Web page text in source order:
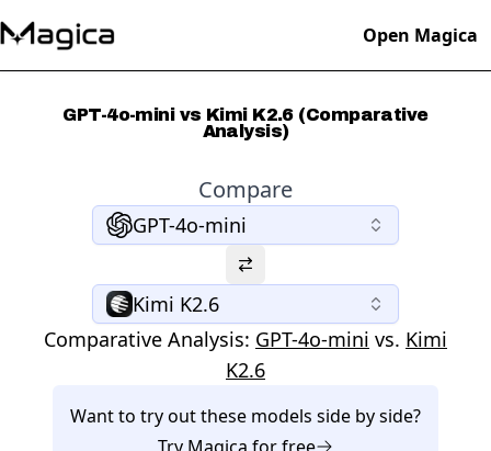
Open Magica
GPT-4o-mini vs Kimi K2.6 (Comparative
Analysis)
Compare
GPT-4o-mini
Kimi K2.6
Comparative Analysis: GPT-4o-mini vs. Kimi
K2.6
Want to try out these models side by side?